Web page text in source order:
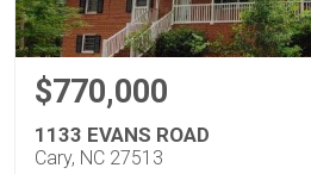
$770,000
1133 EVANS ROAD
Cary, NC 27513